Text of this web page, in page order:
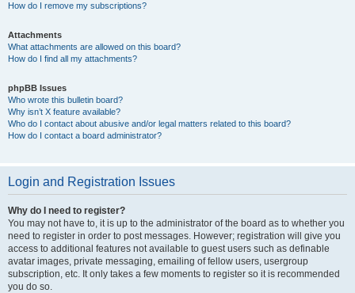
How do I remove my subscriptions?
Attachments
What attachments are allowed on this board?
How do I find all my attachments?
phpBB Issues
Who wrote this bulletin board?
Why isn’t X feature available?
Who do I contact about abusive and/or legal matters related to this board?
How do I contact a board administrator?
Login and Registration Issues
Why do I need to register?
You may not have to, it is up to the administrator of the board as to whether you
need to register in order to post messages. However; registration will give you
access to additional features not available to guest users such as definable
avatar images, private messaging, emailing of fellow users, usergroup
subscription, etc. It only takes a few moments to register so it is recommended
you do so.